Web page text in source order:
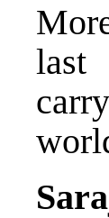
last